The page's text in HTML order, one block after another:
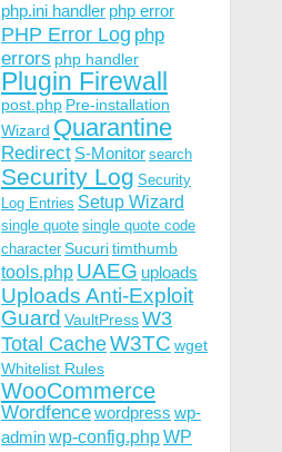
php.ini handler php error
PHP Error Log php
errors php handler
Plugin Firewall
post.php Pre-installation
Wizard Quarantine
Redirect S-Monitor search
Security Log Security
Log Entries Setup Wizard
single quote single quote code
character Sucuritimthumb
tools.php UAEG uploads
Uploads Anti-Exploit
Guard VaultPressW3
Total CacheW3TC wget
Whitelist Rules
WooCommerce
Wordfencewordpress wp-
adminwp-config.phpWP